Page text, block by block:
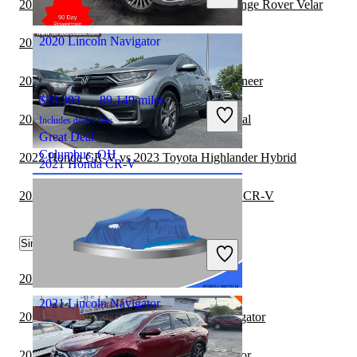
Marysville, OH
2021 Honda CR-V
138,281 miles
Includes dealer fees
2020 Lincoln Navigator
$28,393 89,149 miles
Includes dealer fees
Great Deal
Columbus, OH
2021 Lincoln Navigator
2022 Honda CR-V vs 2022 Land Rover Range Rover Velar
2021 Toyota Sequoia vs 2022 Honda CR-V
2021 Lincoln Navigator vs 2022 Jeep Wagoneer
2021 Lincoln Navigator vs 2022 Kia Carnival
2022 Honda CR-V vs 2023 Toyota Highlander Hybrid
2022 Jeep Grand Wagoneer vs 2022 Honda CR-V
Similar Comparisons by Year
2023 BMW X7 vs 2023 Lincoln Navigator
2023 Toyota Sequoia vs 2022 Lincoln Navigator